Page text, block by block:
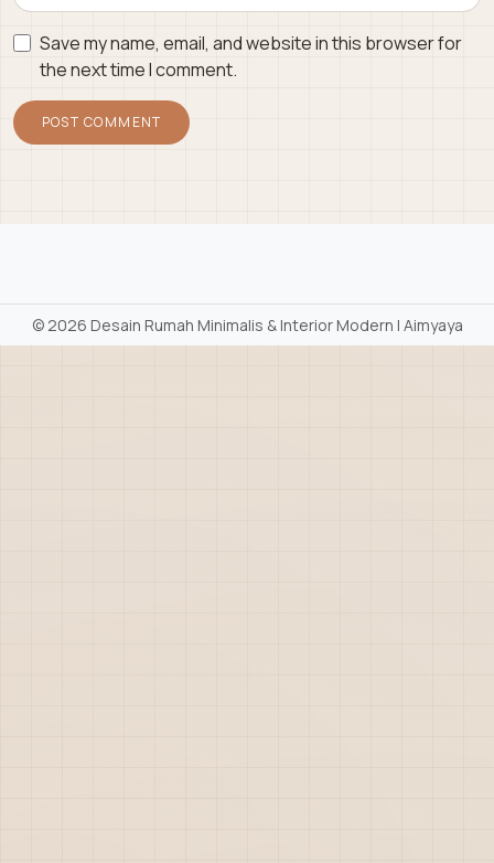
Save my name, email, and website in this browser for
the next time I comment.
©2026 Desain Rumah Minimalis & Interior Modern | Aimyaya